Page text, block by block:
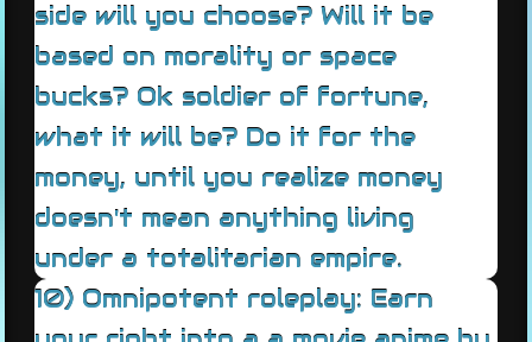
side will you choose? Will it be
based on morality or space
bucks? Ok soldier of fortune,
what it will be? Do it for the
money, until you realize money
doesn't mean anything living
under a totalitarian empire.
10) Omnipotent roleplay: Earn